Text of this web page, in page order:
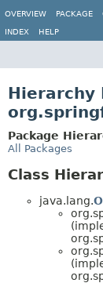
OVERVIEW
PACKAGE
INDEX HELP
Hierarchy
Package
All Packages
Class
java.lang.